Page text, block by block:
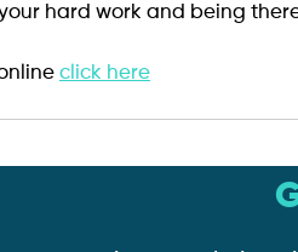
hard work and being
click here